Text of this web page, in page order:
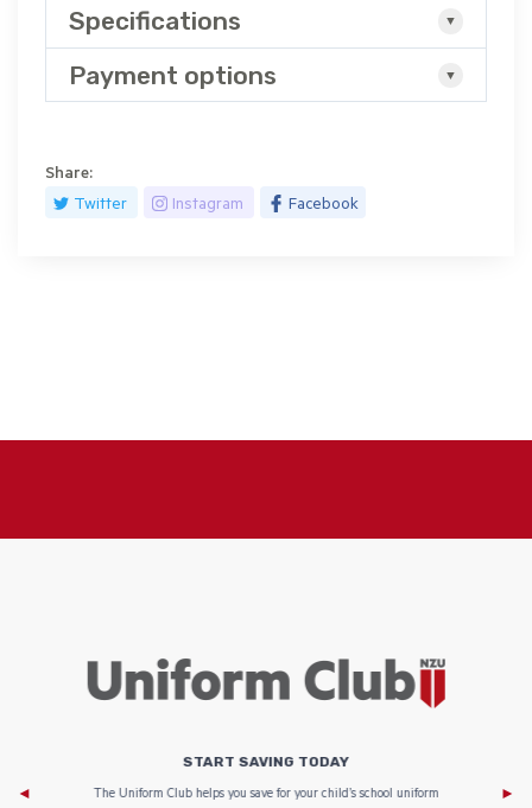
Specifications
Payment options
Share:
Twitter
Instagram Facebook
START SAVING TODAY
The Uniform Club helps you save for your child’s school uniform